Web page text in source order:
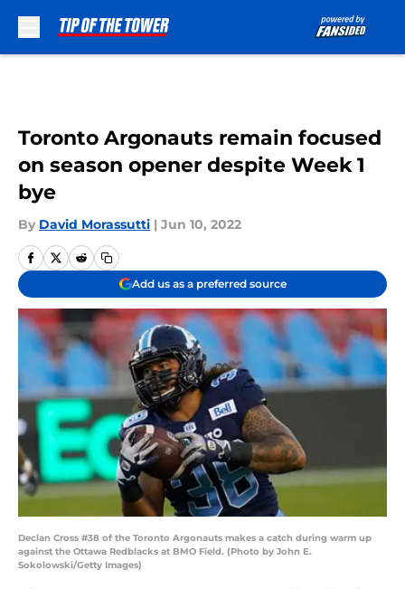
Toronto Argonauts remain focused
on season opener despite Week 1
bye
By David Morassutti | Jun 10, 2022
Add us as a preferred source
Declan Cross #38 of the Toronto Argonauts makes a catch during warm up
against the Ottawa Redblacks at BMO Field. (Photo by John E.
Sokolowski/Getty Images)